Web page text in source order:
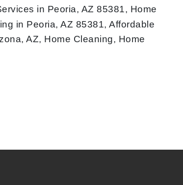
in Peoria, AZ 85381, Home
in Peoria, AZ 85381, Affordable
AZ, Home Cleaning, Home